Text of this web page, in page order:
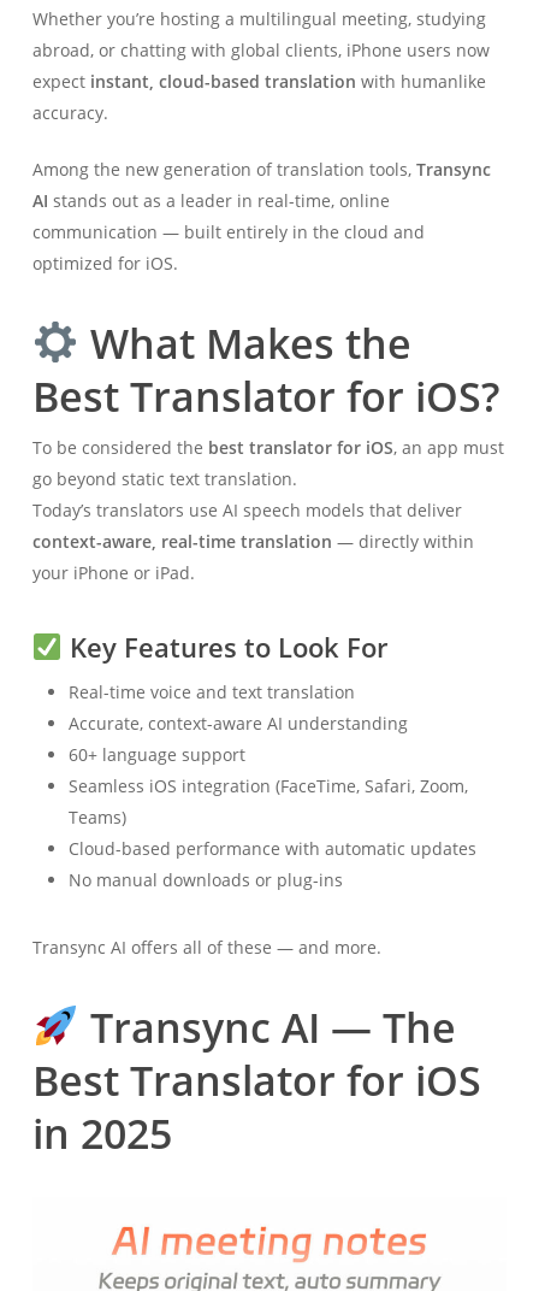
Whether you’re hosting a multilingual meeting, studying
abroad, or chatting with global clients, iPhone users now
expect instant, cloud-based translation with humanlike
accuracy.
Among the new generation of translation tools, Transync
AI stands out as a leader in real-time, online
communication — built entirely in the cloud and
optimized for iOS.
What Makes the
Best Translator for iOS?
To be considered the best translator for iOS, an app must
go beyond static text translation.
Today’s translators use AI speech models that deliver
context-aware, real-time translation — directly within
your iPhone or iPad.
Key Features to Look For
Real-time voice and text translation
Accurate, context-aware AI understanding
60+ language support
Seamless iOS integration (FaceTime, Safari, Zoom,
Teams)
Cloud-based performance with automatic updates
No manual downloads or plug-ins
Transync AI offers all of these — and more.
Transync AI — The
Best Translator for iOS
in 2025